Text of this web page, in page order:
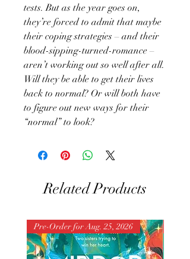
tests. But as the year goes on,
they’re forced to admit that maybe
their coping strategies – and their
blood-sipping-turned-romance –
aren’t working out so well after all.
Will they be able to get their lives
back to normal? Or will both have
to figure out new ways for their
“normal” to look?
Related Products
Pre-Order for Aug. 25, 2026